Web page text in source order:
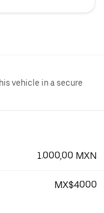
vehicle in a secure
1.000,00 MXN
MX$4000